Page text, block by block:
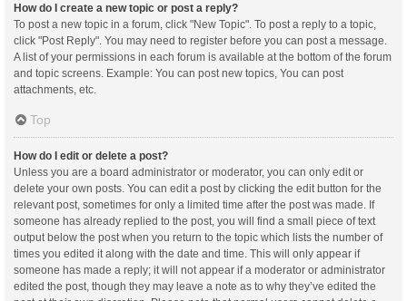
How do I create a new topic or post a reply?
To post a new topic in a forum, click "New Topic". To post a reply to a topic,
click "Post Reply". You may need to register before you can post a message.
A list of your permissions in each forum is available at the bottom of the forum
and topic screens. Example: You can post new topics, You can post
attachments, etc.
Top
How do I edit or delete a post?
Unless you are a board administrator or moderator, you can only edit or
delete your own posts. You can edit a post by clicking the edit button for the
relevant post, sometimes for only a limited time after the post was made. If
someone has already replied to the post, you will find a small piece of text
output below the post when you return to the topic which lists the number of
times you edited it along with the date and time. This will only appear if
someone has made a reply; it will not appear if a moderator or administrator
edited the post, though they may leave a note as to why they’ve edited the